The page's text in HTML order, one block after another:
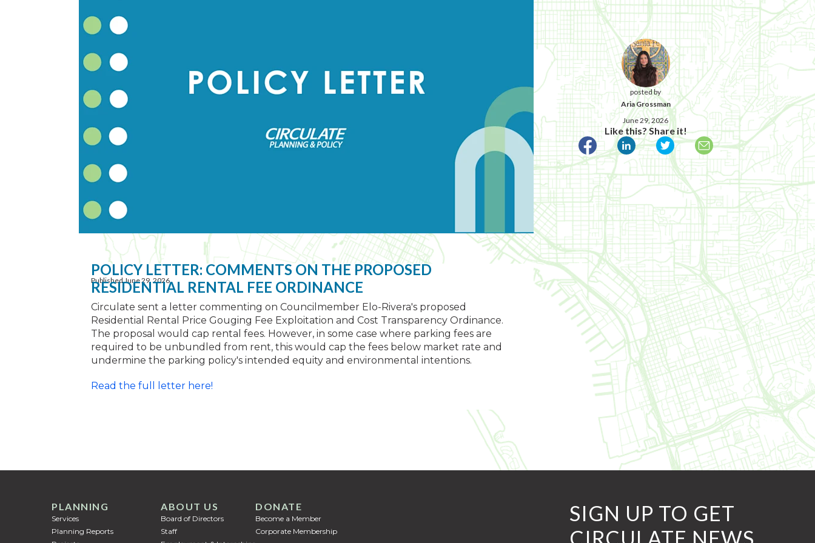
posted by
Aria Grossman
June 29, 2026
Like this? Share it!
Published June 29, 2026
POLICY LETTER: COMMENTS ON THE PROPOSED
RESIDENTIAL RENTAL FEE ORDINANCE
Circulate sent a letter commenting on Councilmember Elo-Rivera's proposed
Residential Rental Price Gouging Fee Exploitation and Cost Transparency Ordinance.
The proposal would cap rental fees. However, in some case where parking fees are
required to be unbundled from rent, this would cap the fees below market rate and
undermine the parking policy's intended equity and environmental intentions.
Read the full letter here!
ABOUT US
Staff
Board of Directors
PLANNING
Services
Planning Reports
DONATE
Become a Member
Corporate Membership
SIGN UP TO GET
CIRCULATE NEWS